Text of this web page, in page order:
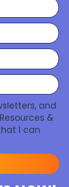
and
&
I can